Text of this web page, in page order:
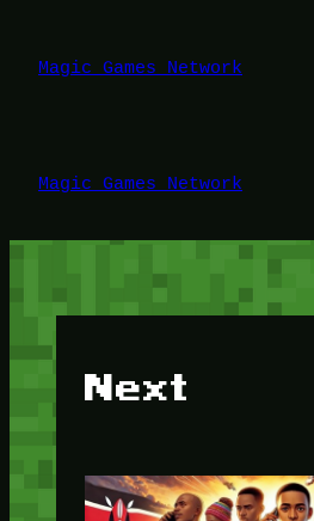
konten
Magic Games Network
Magic Games Network
Next